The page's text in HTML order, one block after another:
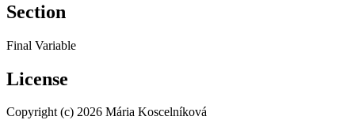
Section
Final Variable
License
Copyright (c) 2026 Mária Koscelníková